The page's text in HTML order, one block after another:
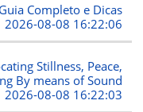
Completo e Dicas
2026-08-08 16:22:06
Stillness, Peace,
By means of Sound
2026-08-08 16:22:03